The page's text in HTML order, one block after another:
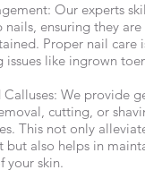
Our experts
nails, ensuring they
Proper nail care
issues like ingrown
Calluses: We provide
cutting, or
This not only
but also helps in
your skin.